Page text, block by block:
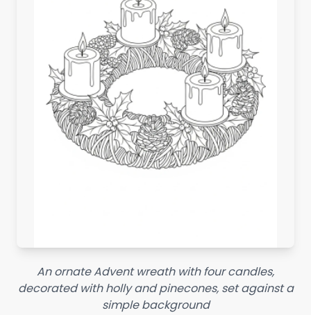
An ornate Advent wreath with four candles,
decorated with holly and pinecones, set against a
simple background